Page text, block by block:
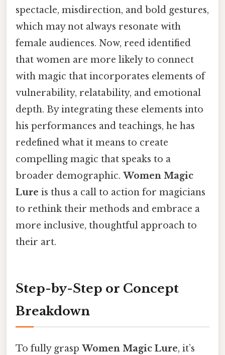
spectacle, misdirection, and bold gestures,
which may not always resonate with
female audiences. Now, reed identified
that women are more likely to connect
with magic that incorporates elements of
vulnerability, relatability, and emotional
depth. By integrating these elements into
his performances and teachings, he has
redefined what it means to create
compelling magic that speaks to a
broader demographic. Women Magic
Lure is thus a call to action for magicians
to rethink their methods and embrace a
more inclusive, thoughtful approach to
their art.
Step-by-Step or Concept
Breakdown
To fully grasp Women Magic Lure, it’s